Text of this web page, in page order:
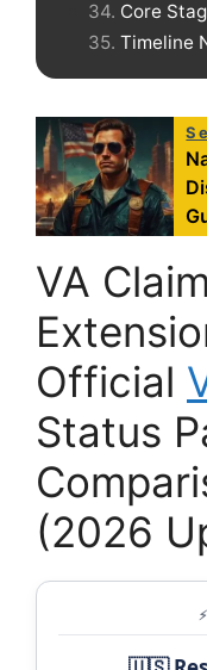
Core
Timeline
VA
Official
Status
(2026